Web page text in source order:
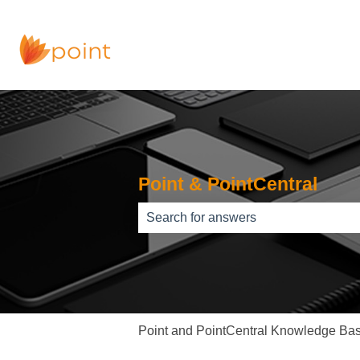
Point & PointCentral
There are no suggestions because
Point and PointCentral Knowledge